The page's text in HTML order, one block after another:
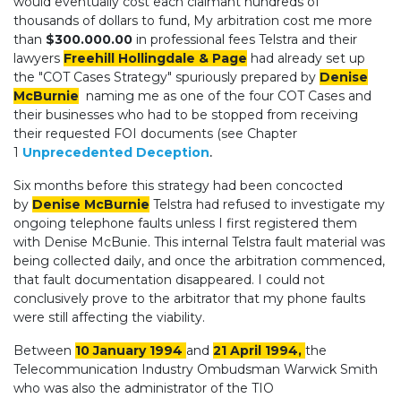
thousands of dollars to fund, My arbitration cost me more
than $300.000.00 in professional fees Telstra and their
lawyers Freehill Hollingdale & Page had already set up
the "COT Cases Strategy" spuriously prepared by Denise
McBurnie naming me as one of the four COT Cases and
their businesses who had to be stopped from receiving
their requested FOI documents (see Chapter
1 Unprecedented Deception.
Six months before this strategy had been concocted
by Denise McBurnie Telstra had refused to investigate my
ongoing telephone faults unless I first registered them
with Denise McBunie. This internal Telstra fault material was
being collected daily, and once the arbitration commenced,
that fault documentation disappeared. I could not
conclusively prove to the arbitrator that my phone faults
were still affecting the viability.
Between 10 January 1994 and 21 April 1994, the
Telecommunication Industry Ombudsman Warwick Smith
who was also the administrator of the TIO